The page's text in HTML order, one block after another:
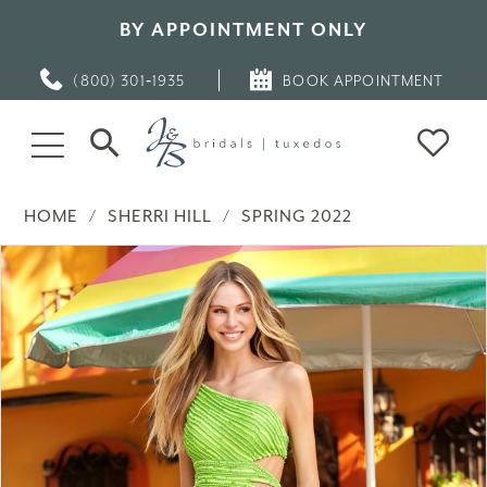
BY APPOINTMENT ONLY
(800) 301‑1935 BOOK APPOINTMENT
HOME SHERRI HILL
SPRING 2022
Products
Views
Carousel
Skip
to
end
PAUSE AUTOPLAY
PREVIOUS SLIDE
NEXT SLIDE
0
1
2